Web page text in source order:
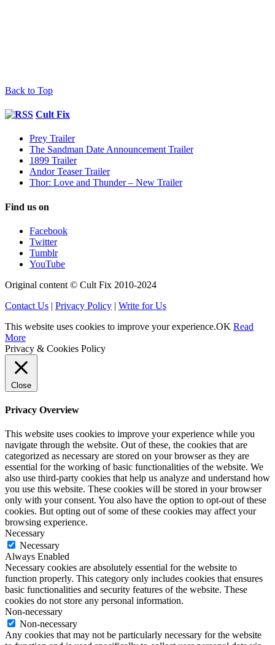
Back to Top
Cult Fix
Prey Trailer
The Sandman Date Announcement Trailer
1899 Trailer
Andor Teaser Trailer
Thor: Love and Thunder – New Trailer
Find us on
Facebook
Twitter
Tumblr
YouTube
Original content © Cult Fix 2010-2024
Contact Us | Privacy Policy | Write for Us
This website uses cookies to improve your experience.OK Read
More
Privacy & Cookies Policy
Close
Privacy Overview
This website uses cookies to improve your experience while you
navigate through the website. Out of these, the cookies that are
categorized as necessary are stored on your browser as they are
essential for the working of basic functionalities of the website. We
also use third-party cookies that help us analyze and understand how
you use this website. These cookies will be stored in your browser
only with your consent. You also have the option to opt-out of these
cookies. But opting out of some of these cookies may affect your
browsing experience.
Necessary
Necessary
Always Enabled
Necessary cookies are absolutely essential for the website to
function properly. This category only includes cookies that ensures
basic functionalities and security features of the website. These
cookies do not store any personal information.
Non-necessary
Non-necessary
Any cookies that may not be particularly necessary for the website